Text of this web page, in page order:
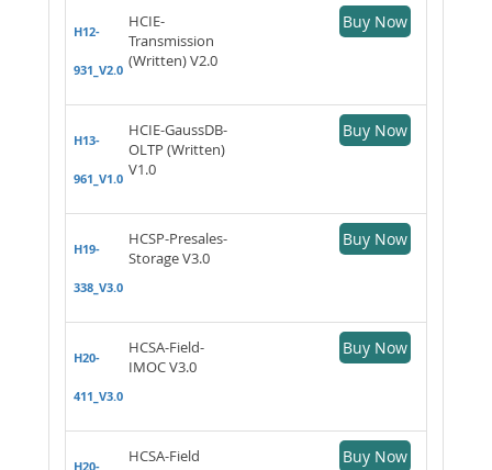
H12-
931_V2.0
HCIE-
Transmission
(Written) V2.0
Buy Now
H13-
961_V1.0
HCIE-GaussDB-
OLTP (Written)
V1.0
Buy Now
H19-
338_V3.0
HCSP-Presales-
Storage V3.0
Buy Now
H20-
411_V3.0
HCSA-Field-
IMOC V3.0
Buy Now
H20-
HCSA-Field
Buy Now